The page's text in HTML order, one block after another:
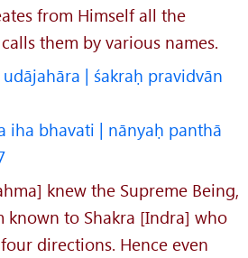
from Himself all the
them by various names.
| śakraḥ pravidvān
iha bhavati | nānyaḥ panthā
knew the Supreme Being,
known to Shakra [Indra] who
directions. Hence even